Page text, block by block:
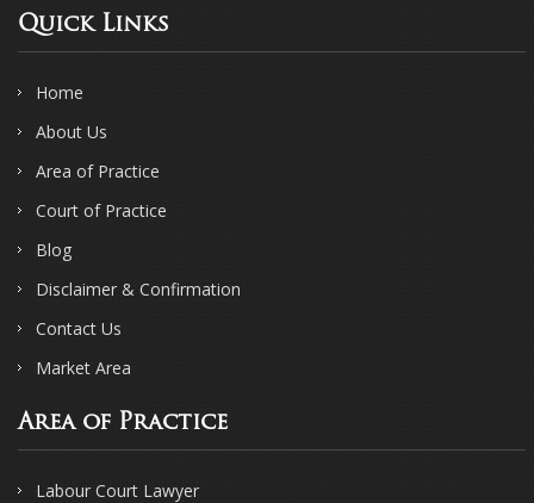
Quick Links
Home
About Us
Area of Practice
Court of Practice
Blog
Disclaimer & Confirmation
Contact Us
Market Area
Area of Practice
Labour Court Lawyer